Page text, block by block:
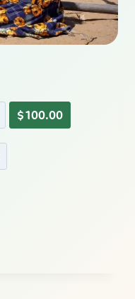
$100.00